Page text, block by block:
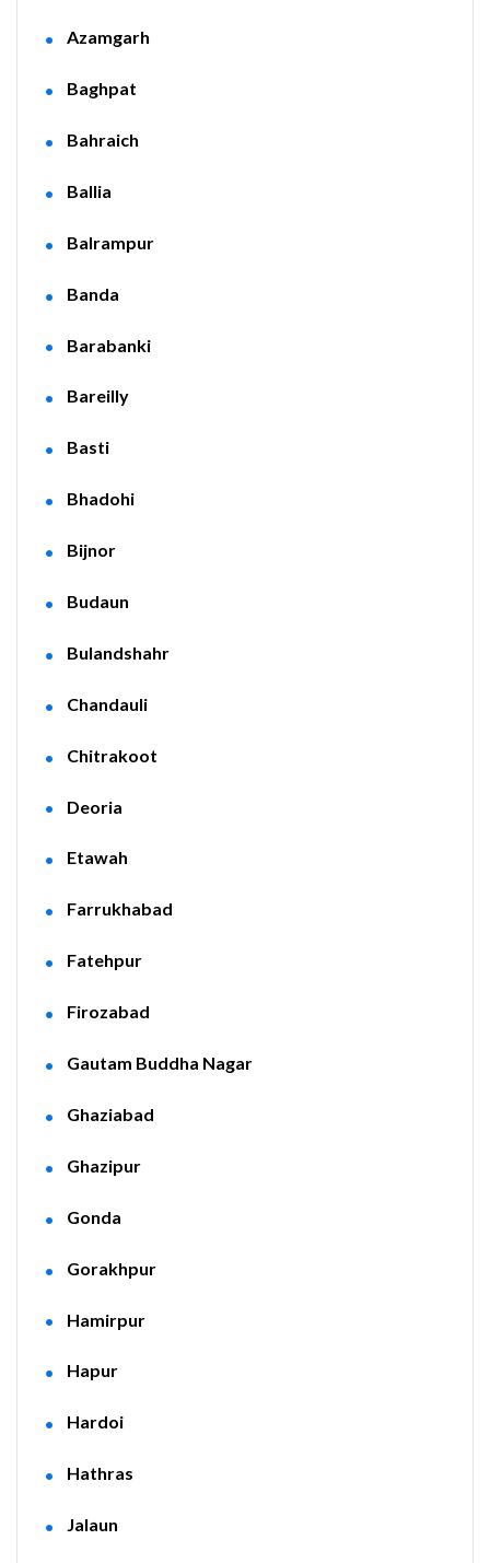
Azamgarh
Baghpat
Bahraich
Ballia
Balrampur
Banda
Barabanki
Bareilly
Basti
Bhadohi
Bijnor
Budaun
Bulandshahr
Chandauli
Chitrakoot
Deoria
Etawah
Farrukhabad
Fatehpur
Firozabad
Gautam Buddha Nagar
Ghaziabad
Ghazipur
Gonda
Gorakhpur
Hamirpur
Hapur
Hardoi
Hathras
Jalaun